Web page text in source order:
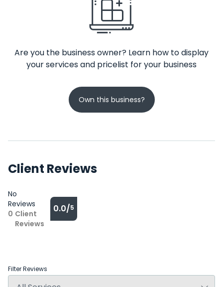
Are you the business owner? Learn how to display
your services and pricelist for your business
Own this business?
Client Reviews
No
Reviews
0 Client
Reviews
0.0/5
Filter Reviews